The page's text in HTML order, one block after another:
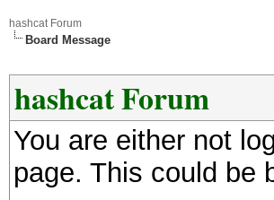
hashcat Forum
Board Message
hashcat Forum
You are either not
page. This could be